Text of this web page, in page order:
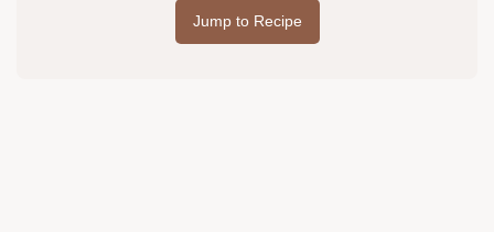
Jump to Recipe